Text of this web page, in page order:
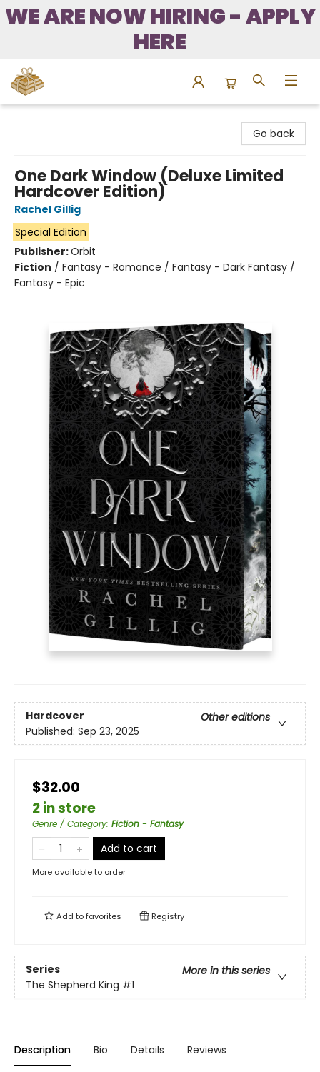
WE ARE NOW HIRING - APPLY
HERE
Go back
One Dark Window (Deluxe Limited
Hardcover Edition)
Rachel Gillig
Special Edition
Publisher:Orbit
Fiction / Fantasy - Romance / Fantasy - Dark Fantasy /
Fantasy - Epic
Hardcover
Other editions
Published: Sep 23, 2025
$32.00
2 in store
Genre / Category: Fiction - Fantasy
Add to cart
More available to order
Add tofavorites Registry
Series
More in this series
The Shepherd King #1
Description Bio Details Reviews